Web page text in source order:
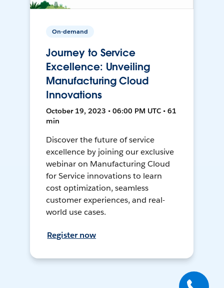
On-demand
Journey to Service
Excellence: Unveiling
Manufacturing Cloud
Innovations
October 19, 2023 • 06:00 PM UTC • 61
min
Discover the future of service
excellence by joining our exclusive
webinar on Manufacturing Cloud
for Service innovations to learn
cost optimization, seamless
customer experiences, and real-
world use cases.
Register now